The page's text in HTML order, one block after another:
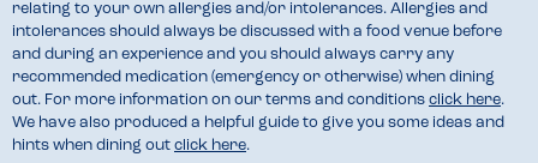
relating to your own allergies and/or intolerances. Allergies and
intolerances should always be discussed with a food venue before
and during an experience and you should always carry any
recommended medication (emergency or otherwise) when dining
out. For more information on our terms and conditions click here.
We have also produced a helpful guide to give you some ideas and
hints when dining out click here.